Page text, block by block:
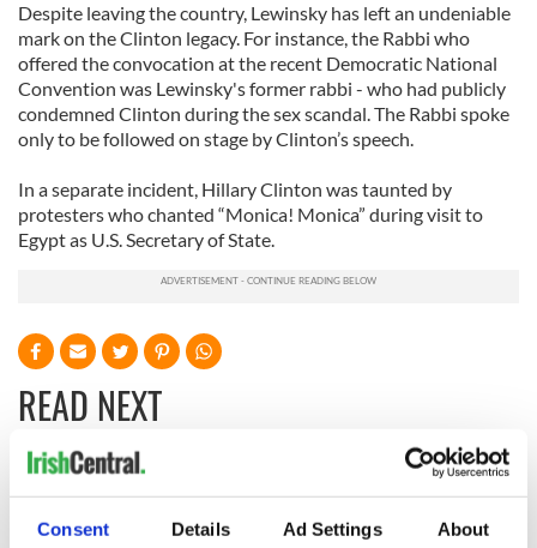
Consent Details Ad Settings About
Despite leaving the country, Lewinsky has left an undeniable
mark on the Clinton legacy. For instance, the Rabbi who
offered the convocation at the recent Democratic National
Convention was Lewinsky's former rabbi - who had publicly
condemned Clinton during the sex scandal. The Rabbi spoke
only to be followed on stage by Clinton’s speech.
In a separate incident, Hillary Clinton was taunted by
protesters who chanted “Monica! Monica” during visit to
Egypt as U.S. Secretary of State.
READ NEXT
Irish Government to
hold emergency
The Masters 2026:
All you need to